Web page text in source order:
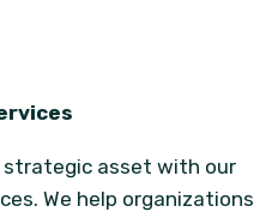
asset with our
We help organizations